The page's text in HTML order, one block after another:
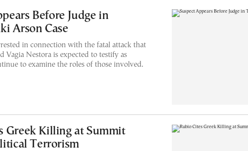
Before Judge in
Arson Case
in connection with the fatal attack that
Vagia Nestora is expected to testify as
to examine the roles of those involved.
Greek Killing at Summit
Terrorism